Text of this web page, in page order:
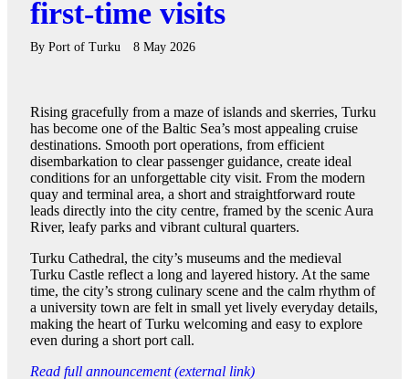
first-time visits
By Port of Turku 8 May 2026
Rising gracefully from a maze of islands and skerries, Turku
has become one of the Baltic Sea’s most appealing cruise
destinations. Smooth port operations, from efficient
disembarkation to clear passenger guidance, create ideal
conditions for an unforgettable city visit. From the modern
quay and terminal area, a short and straightforward route
leads directly into the city centre, framed by the scenic Aura
River, leafy parks and vibrant cultural quarters.
Turku Cathedral, the city’s museums and the medieval
Turku Castle reflect a long and layered history. At the same
time, the city’s strong culinary scene and the calm rhythm of
a university town are felt in small yet lively everyday details,
making the heart of Turku welcoming and easy to explore
even during a short port call.
Read full announcement (external link)